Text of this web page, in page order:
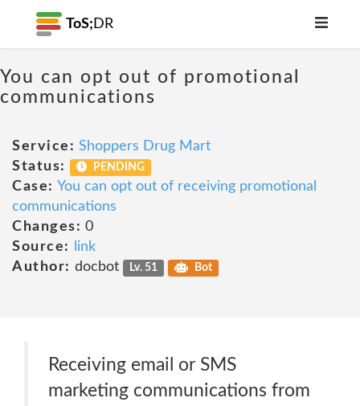
ToS; DR
You can opt out of promotional
communications
Service: Shoppers Drug Mart
Status:
PENDING
Case: You can opt out of receiving promotional
communications
Changes: 0
Source:
link
Author: docbot Lv. 51 Bot
Receiving email or SMS
marketing communications from